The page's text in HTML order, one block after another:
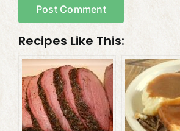
Recipes Like This: